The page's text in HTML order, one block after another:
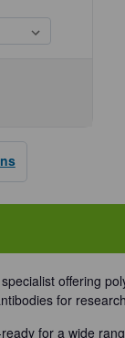
offering
for
for a wide